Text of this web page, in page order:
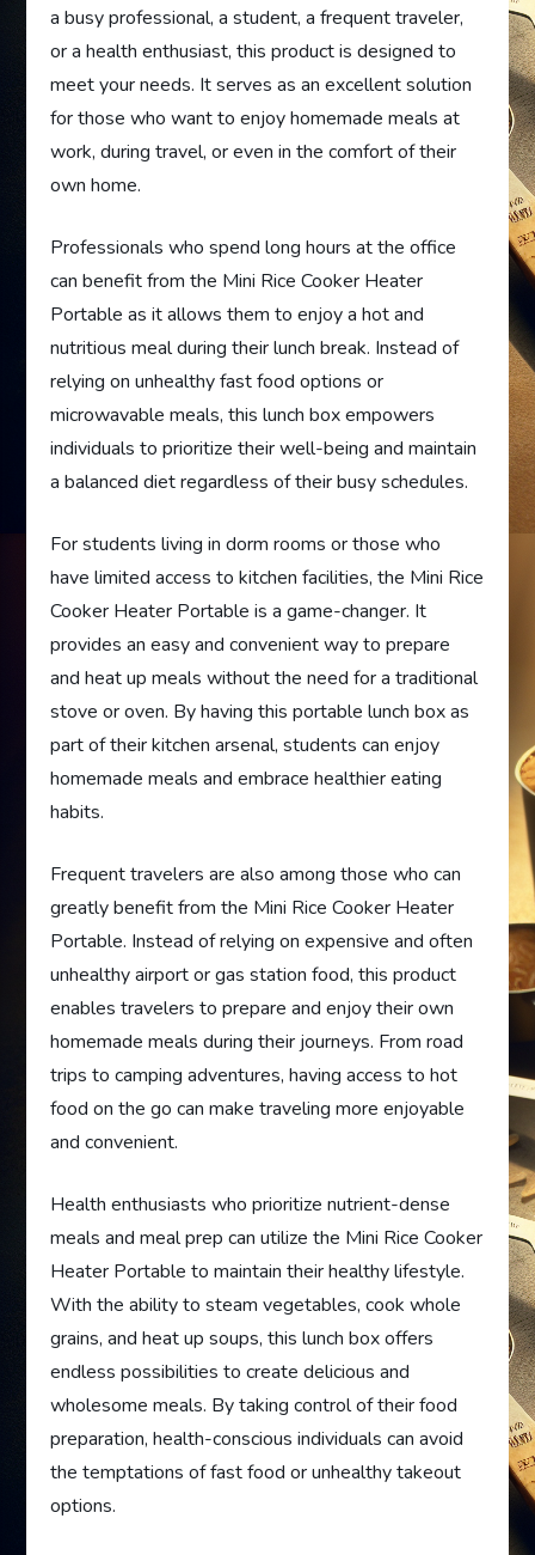
a busy professional, a student, a frequent traveler,
or a health enthusiast, this product is designed to
meet your needs. It serves as an excellent solution
for those who want to enjoy homemade meals at
work, during travel, or even in the comfort of their
own home.
Professionals who spend long hours at the office
can benefit from the Mini Rice Cooker Heater
Portable as it allows them to enjoy a hot and
nutritious meal during their lunch break. Instead of
relying on unhealthy fast food options or
microwavable meals, this lunch box empowers
individuals to prioritize their well-being and maintain
a balanced diet regardless of their busy schedules.
For students living in dorm rooms or those who
have limited access to kitchen facilities, the Mini Rice
Cooker Heater Portable is a game-changer. It
provides an easy and convenient way to prepare
and heat up meals without the need for a traditional
stove or oven. By having this portable lunch box as
part of their kitchen arsenal, students can enjoy
homemade meals and embrace healthier eating
habits.
Frequent travelers are also among those who can
greatly benefit from the Mini Rice Cooker Heater
Portable. Instead of relying on expensive and often
unhealthy airport or gas station food, this product
enables travelers to prepare and enjoy their own
homemade meals during their journeys. From road
trips to camping adventures, having access to hot
food on the go can make traveling more enjoyable
and convenient.
Health enthusiasts who prioritize nutrient-dense
meals and meal prep can utilize the Mini Rice Cooker
Heater Portable to maintain their healthy lifestyle.
With the ability to steam vegetables, cook whole
grains, and heat up soups, this lunch box offers
endless possibilities to create delicious and
wholesome meals. By taking control of their food
preparation, health-conscious individuals can avoid
the temptations of fast food or unhealthy takeout
options.